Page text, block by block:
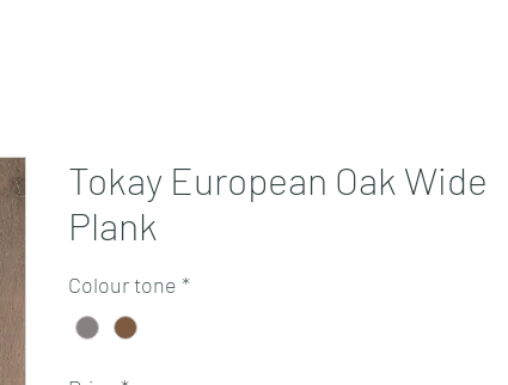
Tokay European Oak Wide
Plank
Colour tone *